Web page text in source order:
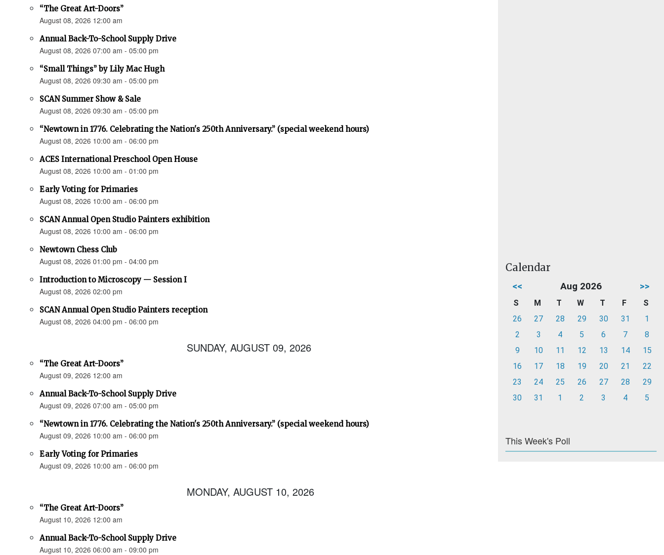
“The Great Art-Doors”
August 08, 2026 12:00 am
Annual Back-To-School Supply Drive
August 08, 2026 07:00 am - 05:00 pm
“Small Things” by Lily Mac Hugh
August 08, 2026 09:30 am - 05:00 pm
SCAN Summer Show & Sale
August 08, 2026 09:30 am - 05:00 pm
“Newtown in 1776. Celebrating the Nation's 250th Anniversary.” (special weekend hours)
August 08, 2026 10:00 am - 06:00 pm
ACES International Preschool Open House
August 08, 2026 10:00 am - 01:00 pm
Early Voting for Primaries
August 08, 2026 10:00 am - 06:00 pm
SCAN Annual Open Studio Painters exhibition
August 08, 2026 10:00 am - 06:00 pm
Newtown Chess Club
August 08, 2026 01:00 pm - 04:00 pm
Introduction to Microscopy — Session I
August 08, 2026 02:00 pm
SCAN Annual Open Studio Painters reception
August 08, 2026 04:00 pm - 06:00 pm
SUNDAY, AUGUST 09, 2026
“The Great Art-Doors”
August 09, 2026 12:00 am
Annual Back-To-School Supply Drive
August 09, 2026 07:00 am - 05:00 pm
“Newtown in 1776. Celebrating the Nation's 250th Anniversary.” (special weekend hours)
August 09, 2026 10:00 am - 06:00 pm
Early Voting for Primaries
August 09, 2026 10:00 am - 06:00 pm
MONDAY, AUGUST 10, 2026
“The Great Art-Doors”
August 10, 2026 12:00 am
Annual Back-To-School Supply Drive
August 10, 2026 06:00 am - 09:00 pm
Calendar
<< Aug 2026 >>
S M T W T F
S
26
27 28 29 30 31
1
2
3 4 5 6 7
8
9
10 11 12 13 14
15
16
17 18 19 20 21
22
23
24 25 26 27 28
29
30
31 1 2 3 4 5
This Week's Poll